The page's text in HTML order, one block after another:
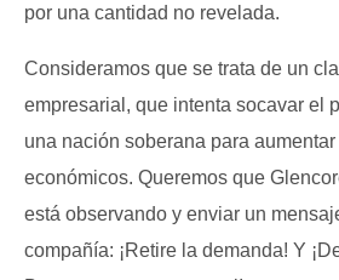
por una cantidad no revelada.
Consideramos que se trata de un
empresarial, que intenta socavar el
una nación soberana para
económicos. Queremos que
está observando y enviar un
compañía: ¡Retire la demanda! Y